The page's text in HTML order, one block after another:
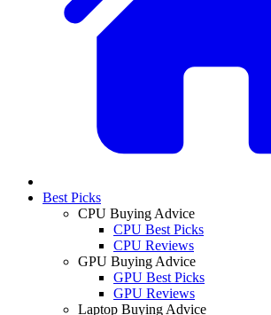
Best Picks
CPU Buying Advice
CPU Best Picks
CPU Reviews
GPU Buying Advice
GPU Best Picks
GPU Reviews
Laptop Buying Advice